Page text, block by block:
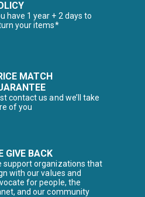
have 1 year + 2 days to
your items*
MATCH
contact us and we’ll take
of you
GIVE BACK
support organizations that
with our values and
for people, the
and our community